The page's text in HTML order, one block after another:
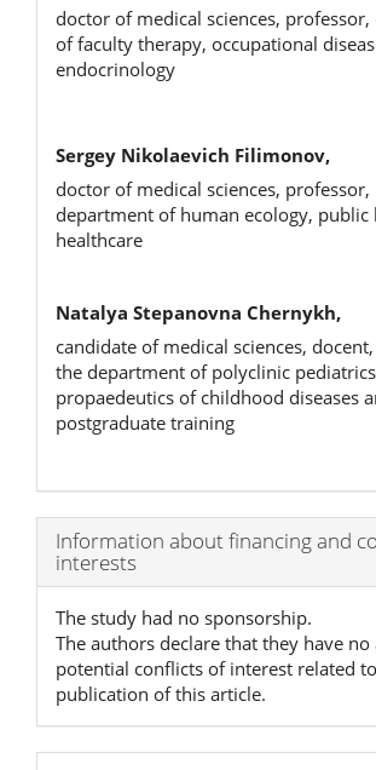
doctor of medical sciences,
of faculty therapy, occupational
endocrinology
Sergey Nikolaevich Filimonov,
doctor of medical sciences,
department of human ecology, public
healthcare
Natalya Stepanovna Chernykh,
candidate of medical sciences,
the department of polyclinic
propaedeutics of childhood diseases
postgraduate training
Article
Details
Information about financing and
interests
The study had no sponsorship.
The authors declare that they have
potential conflicts of interest related
publication of this article.